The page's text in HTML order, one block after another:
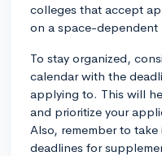
colleges that accept
on a space-dependent
To stay organized,
calendar with the
applying to. This will
and prioritize your
Also, remember to
deadlines for